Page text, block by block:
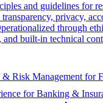
and guidelines for
transparency, privacy,
through
and built-in technical
Risk Management for
for Banking &